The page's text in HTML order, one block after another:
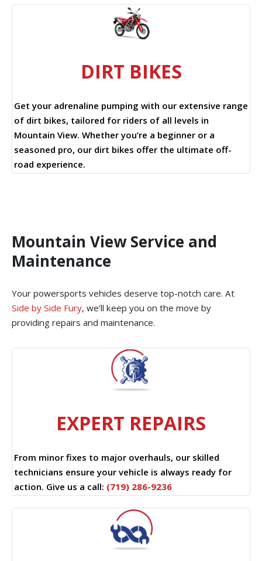
DIRT BIKES
Get your adrenaline pumping with our extensive range
of dirt bikes, tailored for riders of all levels in
Mountain View. Whether you’re a beginner or a
seasoned pro, our dirt bikes offer the ultimate off-
road experience.
Mountain View Service and
Maintenance
Your powersports vehicles deserve top-notch care. At
Side by Side Fury, we’ll keep you on the move by
providing repairs and maintenance.
EXPERT REPAIRS
From minor fixes to major overhauls, our skilled
technicians ensure your vehicle is always ready for
action. Give us a call: (719) 286-9236